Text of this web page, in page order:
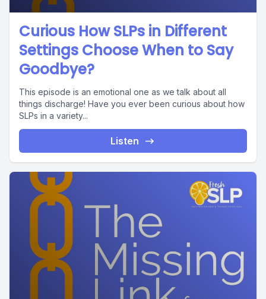
Curious How SLPs in Different
Settings Choose When to Say
Goodbye?
This episode is an emotional one as we talk about all
things discharge! Have you ever been curious about how
SLPs in a variety...
Listen